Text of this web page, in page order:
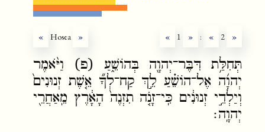
« Hosea » « 1 » : « 2 »
תְּחִלַּ֥ת דִּבֶּר־יְהוָ֖ה בְּהוֹשֵׁ֑עַ (פ) וַיֹּ֨אמֶר
יְהוָ֜ה אֶל־הוֹשֵׁ֗עַ לֵ֣ךְ קַח־לְךָ֞ אֵ֤שֶׁת זְנוּנִים֙
וְיַלְדֵ֣י זְנוּנִ֔ים כִּֽי־זָנֹ֤ה תִזְנֶה֙ הָאָ֔רֶץ מֵֽאַחֲרֵ֖י
יְהוָֽה׃